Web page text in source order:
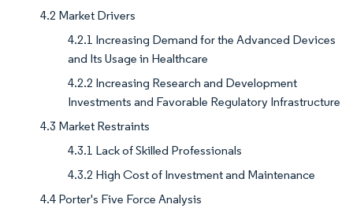
4.2 Market Drivers
4.2.1 Increasing Demand for the Advanced Devices
and Its Usage in Healthcare
4.2.2 Increasing Research and Development
Investments and Favorable Regulatory Infrastructure
4.3 Market Restraints
4.3.1 Lack of Skilled Professionals
4.3.2 High Cost of Investment and Maintenance
4.4 Porter's Five Force Analysis